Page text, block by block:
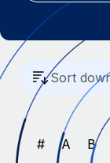
Onboard
PEO
Outsource
Remote
GROWTH
Startups
Agile
companies
Mid-
Expand
Explore
contractors
LEARN WITH
Research &
Case studies
Nederlands
Français
Deutsch
Español
Sort
# A B